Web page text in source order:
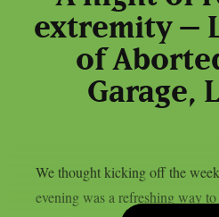
extremity –
of
Garage,
We thought kicking off the
evening was a refreshing way